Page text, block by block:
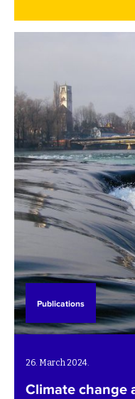
Action Plan of
Publications
26. March 2024.
Climate change